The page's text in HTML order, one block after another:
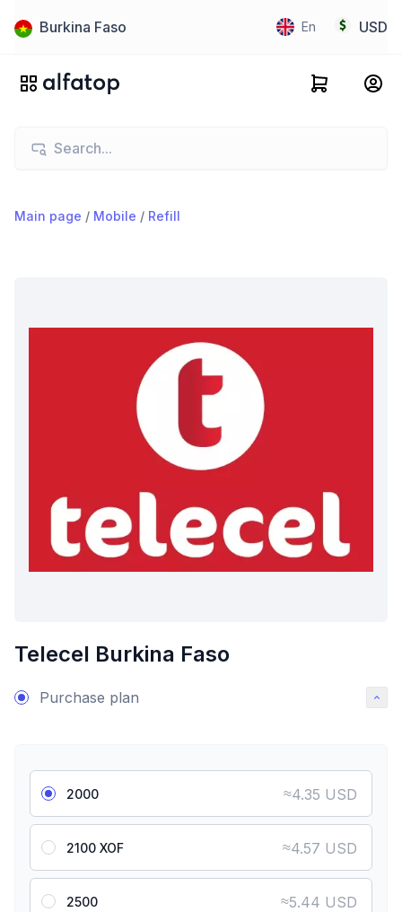
Burkina Faso En USD
Main page / Mobile / Refill
Telecel Burkina Faso
Purchase plan
2000 ≈4.35 USD
2100 XOF ≈4.57 USD
2500 ≈5.44 USD